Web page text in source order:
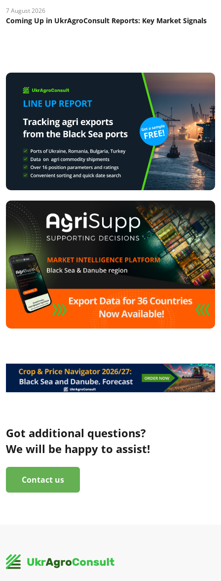
7 August 2026
Coming Up in UkrAgroConsult Reports: Key Market Signals
Got additional questions?
We will be happy to assist!
Contact us